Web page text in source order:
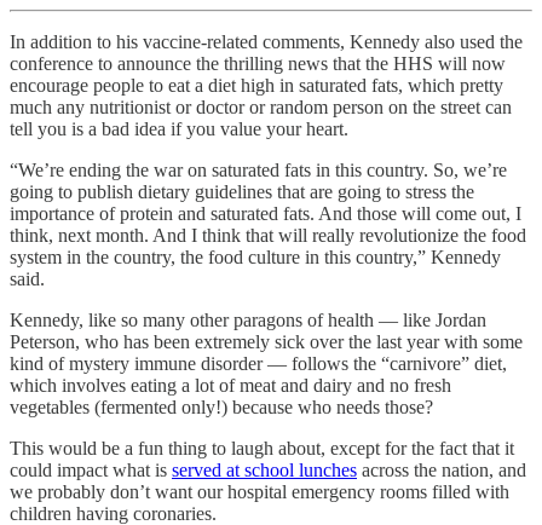
In addition to his vaccine-related comments, Kennedy also used the
conference to announce the thrilling news that the HHS will now
encourage people to eat a diet high in saturated fats, which pretty
much any nutritionist or doctor or random person on the street can
tell you is a bad idea if you value your heart.
“We’re ending the war on saturated fats in this country. So, we’re
going to publish dietary guidelines that are going to stress the
importance of protein and saturated fats. And those will come out, I
think, next month. And I think that will really revolutionize the food
system in the country, the food culture in this country,” Kennedy
said.
Kennedy, like so many other paragons of health — like Jordan
Peterson, who has been extremely sick over the last year with some
kind of mystery immune disorder — follows the “carnivore” diet,
which involves eating a lot of meat and dairy and no fresh
vegetables (fermented only!) because who needs those?
This would be a fun thing to laugh about, except for the fact that it
could impact what is served at school lunches across the nation, and
we probably don’t want our hospital emergency rooms filled with
children having coronaries.